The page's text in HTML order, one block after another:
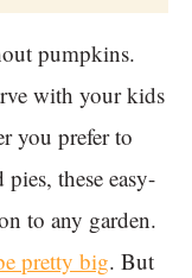
pumpkins.
with your kids
you prefer to
these easy-
to any garden.
pretty big. But